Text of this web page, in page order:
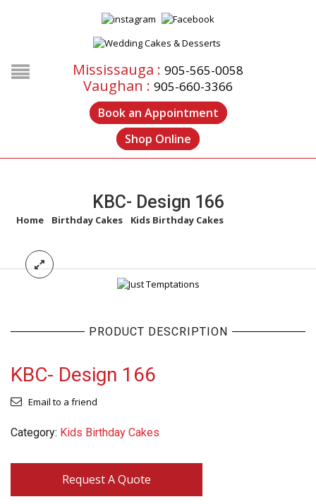
Mississauga : 905-565-0058
Vaughan : 905-660-3366
Book an Appointment
Shop Online
KBC- Design 166
Home Birthday Cakes Kids Birthday Cakes
PRODUCT DESCRIPTION
KBC- Design 166
Email to a friend
Category: Kids Birthday Cakes
Request A Quote